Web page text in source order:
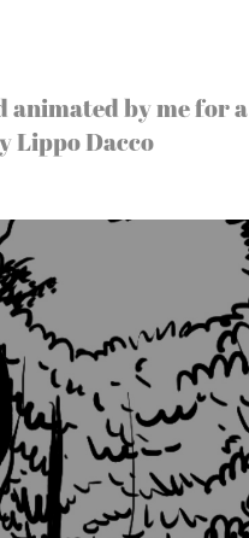
animated by me for a
Lippo Dacco